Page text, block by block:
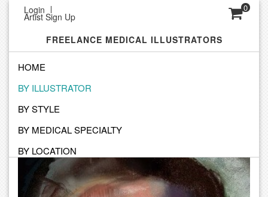
Login
Artist Sign Up
0
FREELANCE MEDICAL ILLUSTRATORS
HOME
BY ILLUSTRATOR
BY STYLE
BY MEDICAL SPECIALTY
BY LOCATION